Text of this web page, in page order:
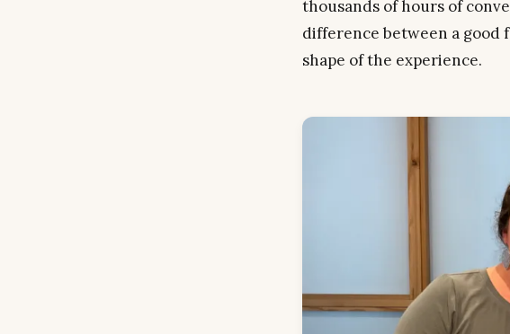
thousands of hours of
difference between a good
shape of the experience.